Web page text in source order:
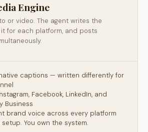
Engine
or video. The agent writes the
for each platform, and posts
captions — written differently for
Facebook, LinkedIn, and
Business
brand voice across every platform
You own the system.